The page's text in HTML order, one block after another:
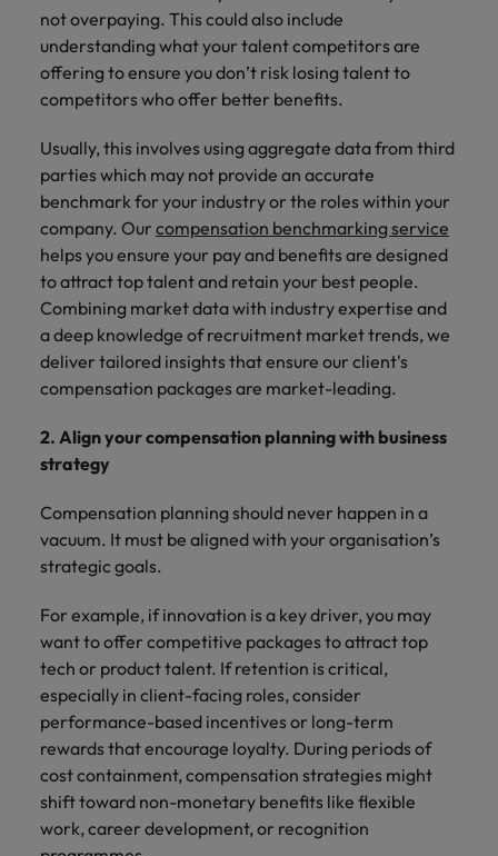
not overpaying. This could also include
understanding what your talent competitors are
offering to ensure you don’t risk losing talent to
competitors who offer better benefits.
Usually, this involves using aggregate data from third
parties which may not provide an accurate
benchmark for your industry or the roles within your
company. Our compensation benchmarking service
helps you ensure your pay and benefits are designed
to attract top talent and retain your best people.
Combining market data with industry expertise and
a deep knowledge of recruitment market trends, we
deliver tailored insights that ensure our client's
compensation packages are market-leading.
2. Align your compensation planning with business
strategy
Compensation planning should never happen in a
vacuum. It must be aligned with your organisation’s
strategic goals.
For example, if innovation is a key driver, you may
want to offer competitive packages to attract top
tech or product talent. If retention is critical,
especially in client-facing roles, consider
performance-based incentives or long-term
rewards that encourage loyalty. During periods of
cost containment, compensation strategies might
shift toward non-monetary benefits like flexible
work, career development, or recognition